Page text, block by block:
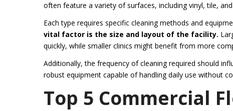
often feature a variety of surfaces, including vinyl, tile,
Each type requires specific cleaning methods and
vital factor is the size and layout of the facility.
quickly, while smaller clinics might benefit from more
Additionally, the frequency of cleaning required should
robust equipment capable of handling daily use without
Top 5 Commercial